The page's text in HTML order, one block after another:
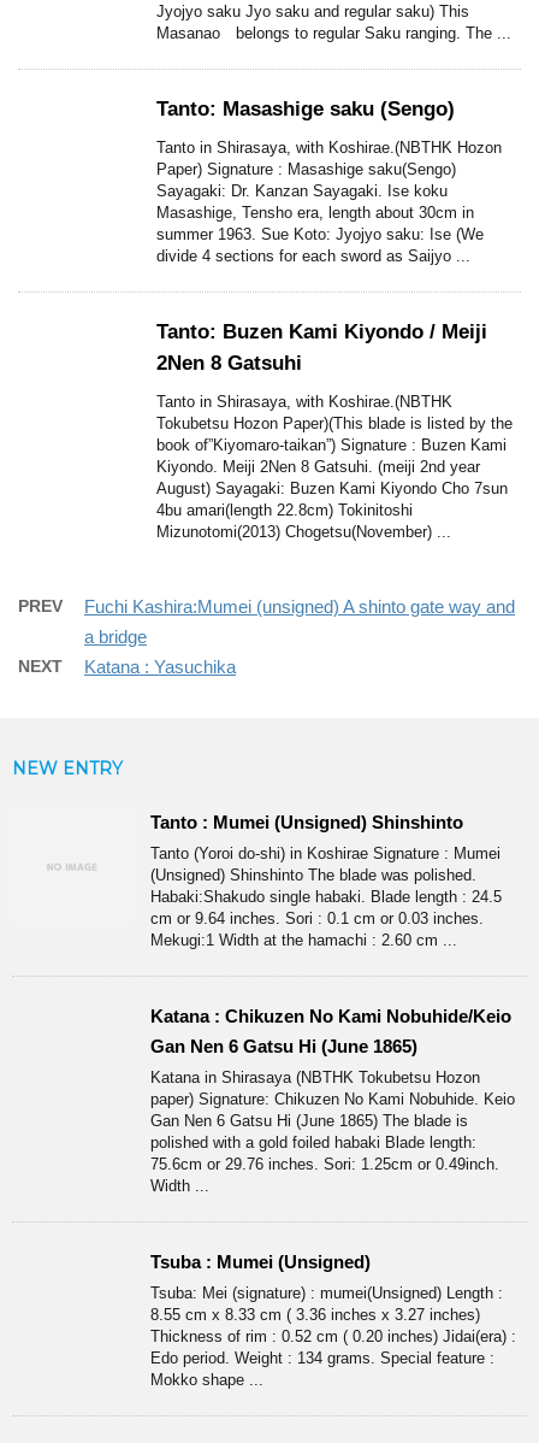
Jyojyo saku Jyo saku and regular saku) This
Masanao belongs to regular Saku ranging. The ...
Tanto: Masashige saku (Sengo)
Tanto in Shirasaya, with Koshirae.(NBTHK Hozon
Paper) Signature : Masashige saku(Sengo)
Sayagaki: Dr. Kanzan Sayagaki. Ise koku
Masashige, Tensho era, length about 30cm in
summer 1963. Sue Koto: Jyojyo saku: Ise (We
divide 4 sections for each sword as Saijyo ...
Tanto: Buzen Kami Kiyondo / Meiji
2Nen 8 Gatsuhi
Tanto in Shirasaya, with Koshirae.(NBTHK
Tokubetsu Hozon Paper)(This blade is listed by the
book of”Kiyomaro-taikan”) Signature : Buzen Kami
Kiyondo. Meiji 2Nen 8 Gatsuhi. (meiji 2nd year
August) Sayagaki: Buzen Kami Kiyondo Cho 7sun
4bu amari(length 22.8cm) Tokinitoshi
Mizunotomi(2013) Chogetsu(November) ...
PREV
Fuchi Kashira:Mumei (unsigned) A shinto gate way and
a bridge
NEXT Katana : Yasuchika
NEW ENTRY
Tanto : Mumei (Unsigned) Shinshinto
Tanto (Yoroi do-shi) in Koshirae Signature : Mumei
(Unsigned) Shinshinto The blade was polished.
Habaki:Shakudo single habaki. Blade length : 24.5
cm or 9.64 inches. Sori : 0.1 cm or 0.03 inches.
Mekugi:1 Width at the hamachi : 2.60 cm ...
Katana : Chikuzen No Kami Nobuhide/Keio
Gan Nen 6 Gatsu Hi (June 1865)
Katana in Shirasaya (NBTHK Tokubetsu Hozon
paper) Signature: Chikuzen No Kami Nobuhide. Keio
Gan Nen 6 Gatsu Hi (June 1865) The blade is
polished with a gold foiled habaki Blade length:
75.6cm or 29.76 inches. Sori: 1.25cm or 0.49inch.
Width ...
Tsuba : Mumei (Unsigned)
Tsuba: Mei (signature) : mumei(Unsigned) Length :
8.55 cm x 8.33 cm ( 3.36 inches x 3.27 inches)
Thickness of rim : 0.52 cm ( 0.20 inches) Jidai(era) :
Edo period. Weight : 134 grams. Special feature :
Mokko shape ...